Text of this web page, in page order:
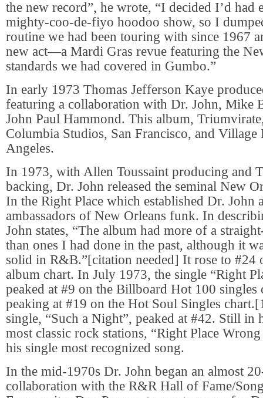
the new record”, he wrote, “I decided I’d had
mighty-coo-de-fiyo hoodoo show, so I
routine we had been touring with since 1967
new act—a Mardi Gras revue featuring the
standards we had covered in Gumbo.”
In early 1973 Thomas Jefferson Kaye
featuring a collaboration with Dr. John, Mike
John Paul Hammond. This album,
Columbia Studios, San Francisco, and Village
Angeles.
In 1973, with Allen Toussaint producing and
backing, Dr. John released the seminal New
In the Right Place which established Dr. John
ambassadors of New Orleans funk. In
John states, “The album had more of a
than ones I had done in the past, although it
solid in R&B.”[citation needed] It rose to #24
album chart. In July 1973, the single “Right
peaked at #9 on the Billboard Hot 100 singles
peaking at #19 on the Hot Soul Singles
single, “Such a Night”, peaked at #42. Still in
most classic rock stations, “Right Place
his single most recognized song.
In the mid-1970s Dr. John began an almost
collaboration with the R&R Hall of Fame/